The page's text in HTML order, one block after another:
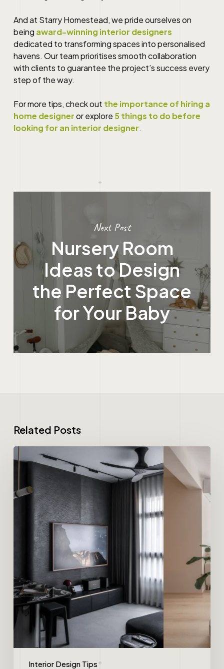
And at Starry Homestead, we pride ourselves on
being award-winning interior designers
dedicated to transforming spaces into personalised
havens. Our team prioritises smooth collaboration
with clients to guarantee the project’s success every
step of the way.
For more tips, check out the importance of hiring a
home designeror explore 5 things to do before
looking for an interior designer.
Next Post
Nursery Room
Ideas to Design
the Perfect Space
for Your Baby
Related Posts
Interior Design Tips